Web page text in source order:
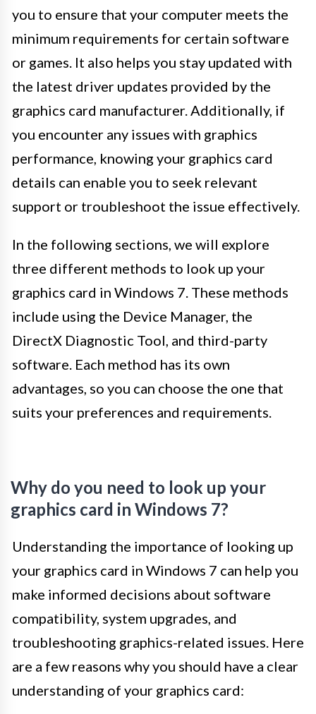
you to ensure that your computer meets the
minimum requirements for certain software
or games. It also helps you stay updated with
the latest driver updates provided by the
graphics card manufacturer. Additionally, if
you encounter any issues with graphics
performance, knowing your graphics card
details can enable you to seek relevant
support or troubleshoot the issue effectively.
In the following sections, we will explore
three different methods to look up your
graphics card in Windows 7. These methods
include using the Device Manager, the
DirectX Diagnostic Tool, and third-party
software. Each method has its own
advantages, so you can choose the one that
suits your preferences and requirements.
Why do you need to look up your
graphics card in Windows 7?
Understanding the importance of looking up
your graphics card in Windows 7 can help you
make informed decisions about software
compatibility, system upgrades, and
troubleshooting graphics-related issues. Here
are a few reasons why you should have a clear
understanding of your graphics card: